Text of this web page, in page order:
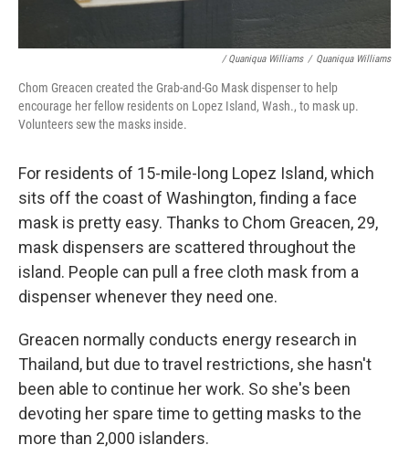
/ Quaniqua Williams / Quaniqua Williams
Chom Greacen created the Grab-and-Go Mask dispenser to help
encourage her fellow residents on Lopez Island, Wash., to mask up.
Volunteers sew the masks inside.
For residents of 15-mile-long Lopez Island, which
sits off the coast of Washington, finding a face
mask is pretty easy. Thanks to Chom Greacen, 29,
mask dispensers are scattered throughout the
island. People can pull a free cloth mask from a
dispenser whenever they need one.
Greacen normally conducts energy research in
Thailand, but due to travel restrictions, she hasn't
been able to continue her work. So she's been
devoting her spare time to getting masks to the
more than 2,000 islanders.